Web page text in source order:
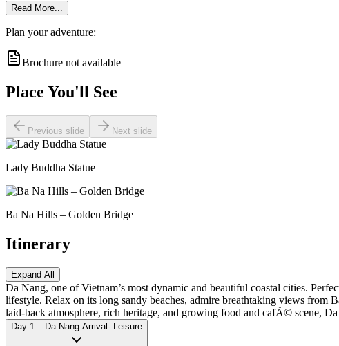
Read More...
Plan your adventure:
Brochure not available
Place You'll See
Previous slide Next slide
Lady Buddha Statue
Ba Na Hills – Golden Bridge
Itinerary
Expand All
Da Nang, one of Vietnam’s most dynamic and beautiful coastal cities.
lifestyle. Relax on its long sandy beaches, admire breathtaking views
laid-back atmosphere, rich heritage, and growing food and cafÃ© scene,
Day 1 – Da Nang Arrival- Leisure